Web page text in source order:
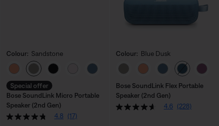
Colour: Sandstone
Select Colour
Special offer
Bose SoundLink Micro Portable
Speaker (2nd Gen)
4.8
(17)
Colour: Blue Dusk
Select Colour
Bose SoundLink Flex Portable
Speaker (2nd Gen)
4.6
(228)